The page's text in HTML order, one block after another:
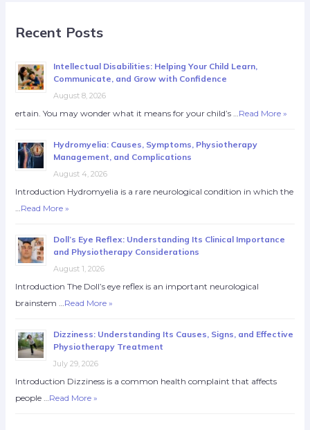
Recent Posts
Intellectual Disabilities: Helping Your Child Learn,
Communicate, and Grow with Confidence
August 8, 2026
ertain. You may wonder what it means for your child’s …Read More »
Hydromyelia: Causes, Symptoms, Physiotherapy
Management, and Complications
August 4, 2026
Introduction Hydromyelia is a rare neurological condition in which the
…Read More »
Doll’s Eye Reflex: Understanding Its Clinical Importance
and Physiotherapy Considerations
August 1, 2026
Introduction The Doll’s eye reflex is an important neurological
brainstem …Read More »
Dizziness: Understanding Its Causes, Signs, and Effective
Physiotherapy Treatment
July 29, 2026
Introduction Dizziness is a common health complaint that affects
people …Read More »